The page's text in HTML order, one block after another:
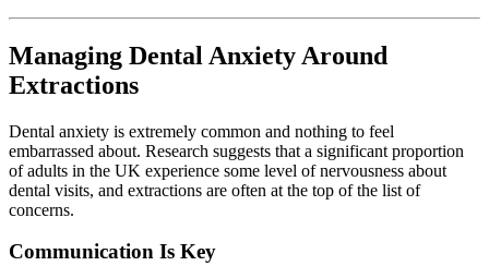
Managing Dental Anxiety Around
Extractions
Dental anxiety is extremely common and nothing to feel
embarrassed about. Research suggests that a significant proportion
of adults in the UK experience some level of nervousness about
dental visits, and extractions are often at the top of the list of
concerns.
Communication Is Key